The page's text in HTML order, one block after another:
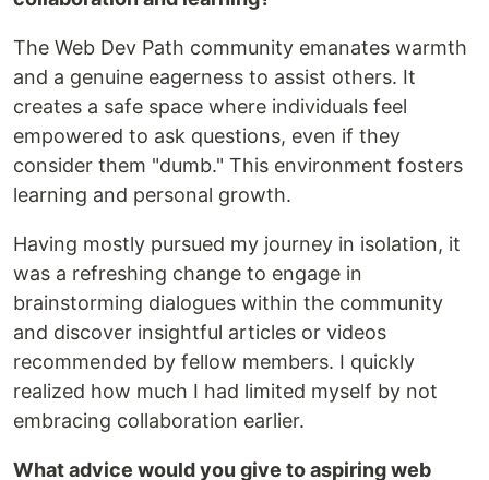
The Web Dev Path community emanates warmth
and a genuine eagerness to assist others. It
creates a safe space where individuals feel
empowered to ask questions, even if they
consider them "dumb." This environment fosters
learning and personal growth.
Having mostly pursued my journey in isolation, it
was a refreshing change to engage in
brainstorming dialogues within the community
and discover insightful articles or videos
recommended by fellow members. I quickly
realized how much I had limited myself by not
embracing collaboration earlier.
What advice would you give to aspiring web